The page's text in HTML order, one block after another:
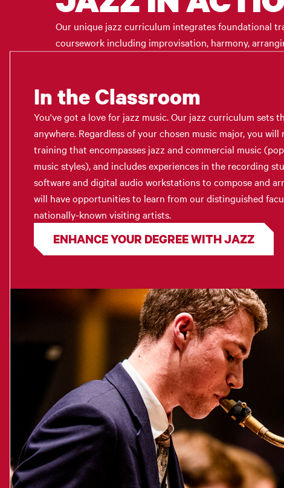
Our unique jazz curriculum integrates foundational
coursework including improvisation, harmony,
In the Classroom
You've got a love for jazz music. Our jazz curriculum sets
anywhere. Regardless of your chosen music major, you will
training that encompasses jazz and commercial music
music styles), and includes experiences in the recording
software and digital audio workstations to compose and
will have opportunities to learn from our distinguished
nationally-known visiting artists.
ENHANCE YOUR DEGREE WITH JAZZ